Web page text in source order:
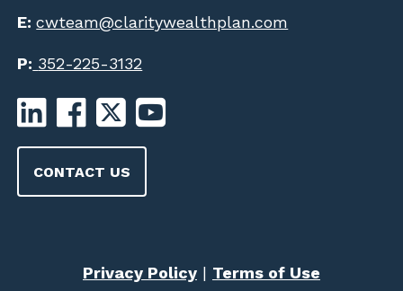
E:cwteam@claritywealthplan.com
P: 352-225-3132
CONTACT US
Privacy Policy| Terms of Use